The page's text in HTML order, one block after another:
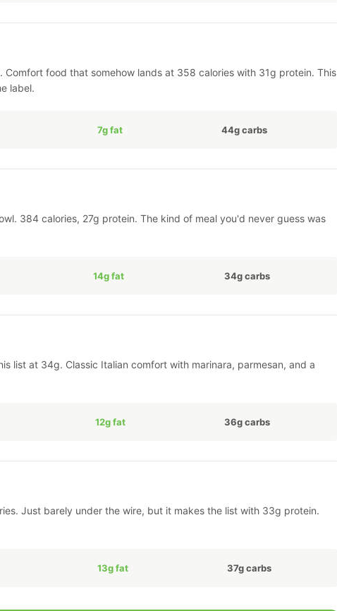
food that somehow lands at 358 calories with 31g protein. This
label.
7g fat 44g carbs
384 calories, 27g protein. The kind of meal you'd never guess was
14g fat 34g carbs
list at 34g. Classic Italian comfort with marinara, parmesan, and a
12g fat 36g carbs
Just barely under the wire, but it makes the list with 33g protein.
13g fat 37g carbs